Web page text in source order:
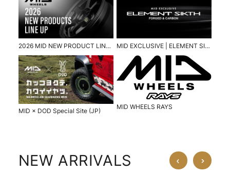
2026 MID NEW PRODUCT LINE UP MID EXCLUSIVE | ELEMENT SIKTH
MID × DOD Special Site (JP)
MID WHEELS RAYS
NEW ARRIVALS